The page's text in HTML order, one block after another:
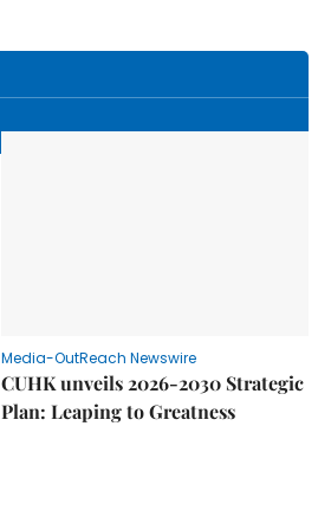
Media-OutReach Newswire
CUHK unveils 2026-2030 Strategic
Plan: Leaping to Greatness